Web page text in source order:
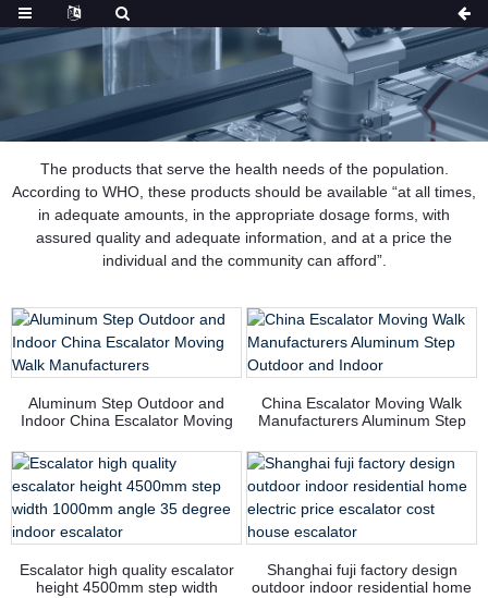
The products that serve the health needs of the population.
According to WHO, these products should be available “at all times,
in adequate amounts, in the appropriate dosage forms, with
assured quality and adequate information, and at a price the
individual and the community can afford”.
Aluminum Step Outdoor and
Indoor China Escalator Moving
China Escalator Moving Walk
Manufacturers Aluminum Step
Escalator high quality escalator
height 4500mm step width
Shanghai fuji factory design
outdoor indoor residential home